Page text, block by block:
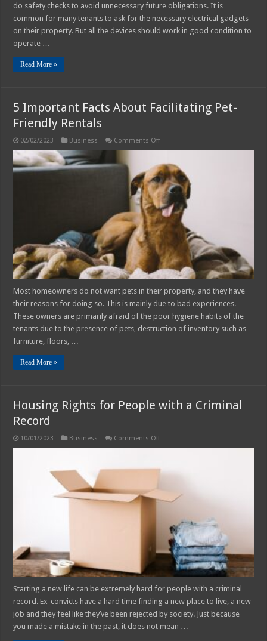
do safety checks to avoid unnecessary future obligations. It is
common for many tenants to ask for the necessary electrical gadgets
on their property. But all the devices should work in good condition to
operate …
Read More »
5 Important Facts About Facilitating Pet-
Friendly Rentals
02/02/2023 Business Comments Offon
Facts
About
Facilitating
Pet-
Friendly
Rentals
Most homeowners do not want pets in their property, and they have
their reasons for doing so. This is mainly due to bad experiences.
These owners are primarily afraid of the poor hygiene habits of the
tenants due to the presence of pets, destruction of inventory such as
furniture, floors, …
Read More »
Housing Rights for People with a Criminal
Record
10/01/2023 Business Comments Offon
People
Record
Starting a new life can be extremely hard for people with a criminal
record. Ex-convicts have a hard time finding a new place to live, a new
job and they feel like they’ve been rejected by society. Just because
you made a mistake in the past, it does not mean …